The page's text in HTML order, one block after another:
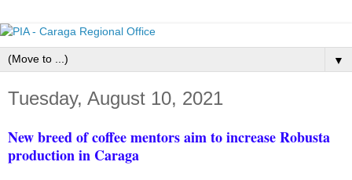
▼
Tuesday, August 10, 2021
New breed of coffee mentors aim to increase Robusta
production in Caraga